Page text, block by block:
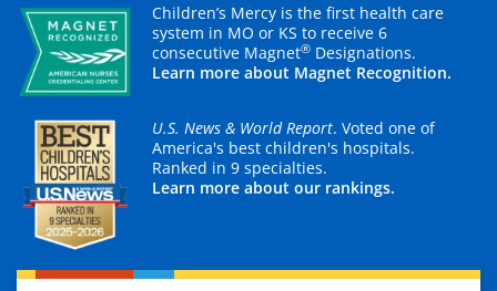
Children’s Mercy is the first health care
system in MO or KS to receive 6
consecutive Magnet® Designations.
Learn more about Magnet Recognition.
U.S. News & World Report. Voted one of
America's best children's hospitals.
Ranked in 9 specialties.
Learn more about our rankings.